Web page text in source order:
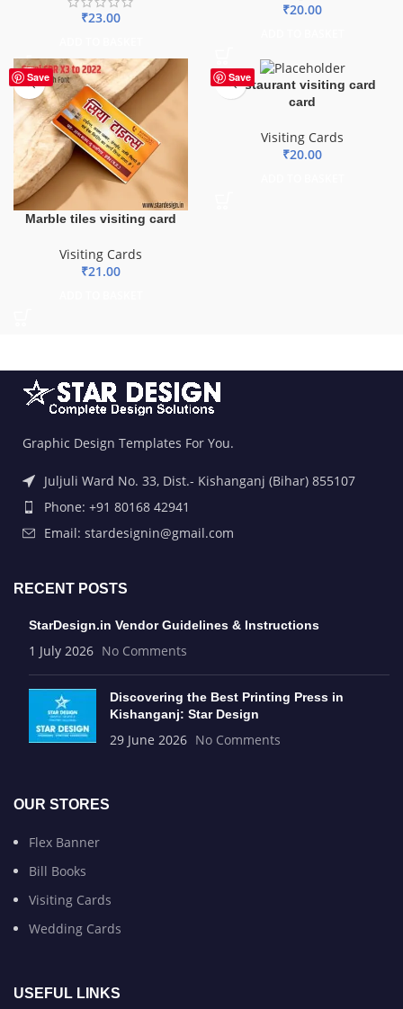
₹23.00
₹20.00
Save
Marble tiles visiting card
Visiting Cards
₹21.00
Save
Restaurant visiting card
card
Visiting Cards
₹20.00
Graphic Design Templates For You.
Juljuli Ward No. 33, Dist.- Kishanganj (Bihar) 855107
Phone: +91 80168 42941
Email: stardesignin@gmail.com
RECENT POSTS
StarDesign.in Vendor Guidelines & Instructions
1 July 2026 No Comments
Discovering the Best Printing Press in
Kishanganj: Star Design
29 June 2026 No Comments
OUR STORES
Flex Banner
Bill Books
Visiting Cards
Wedding Cards
USEFUL LINKS